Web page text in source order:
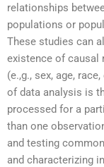
relationships
populations or
These studies can
existence of causal
(e.,g., sex, age,
of data analysis is
processed for a
than one
and testing
and characterizing